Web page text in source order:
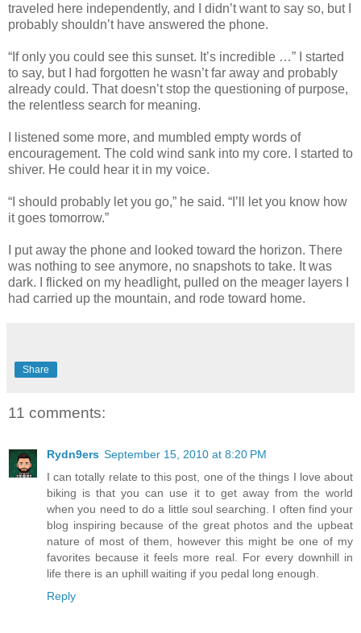
traveled here independently, and I didn’t want to say so, but I
probably shouldn’t have answered the phone.
“If only you could see this sunset. It’s incredible …” I started
to say, but I had forgotten he wasn’t far away and probably
already could. That doesn’t stop the questioning of purpose,
the relentless search for meaning.
I listened some more, and mumbled empty words of
encouragement. The cold wind sank into my core. I started to
shiver. He could hear it in my voice.
“I should probably let you go,” he said. “I’ll let you know how
it goes tomorrow.”
I put away the phone and looked toward the horizon. There
was nothing to see anymore, no snapshots to take. It was
dark. I flicked on my headlight, pulled on the meager layers I
had carried up the mountain, and rode toward home.
Share
11 comments:
Rydn9ers September 15, 2010 at 8:20 PM
I can totally relate to this post, one of the things I love about
biking is that you can use it to get away from the world
when you need to do a little soul searching. I often find your
blog inspiring because of the great photos and the upbeat
nature of most of them, however this might be one of my
favorites because it feels more real. For every downhill in
life there is an uphill waiting if you pedal long enough.
Reply